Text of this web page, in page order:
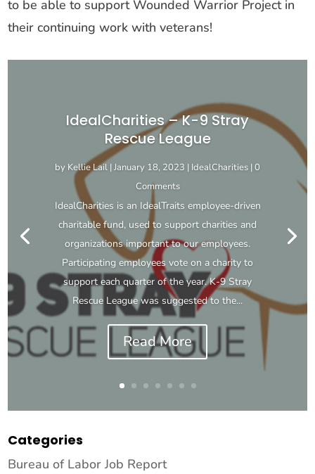
to be able to support Wounded Warrior Project in
their continuing work with veterans!
IdealCharities – K-9 Stray
Rescue League
by Kellie Lail |January 18, 2023 | IdealCharities | 0
Comments
IdealCharities is an IdealTraits employee-driven
charitable fund, used to support charities and
organizations important to our employees.
Participating employees vote on a charity to
support each quarter of the year. K-9 Stray
Rescue League was suggested to the...
Read More
Categories
Bureau of Labor Job Report